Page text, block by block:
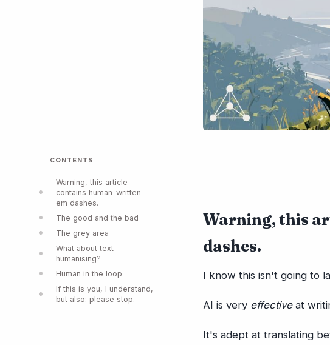
CONTENTS
Warning, this article
contains human-written
em dashes.
The good and the bad
The grey area
What about text
humanising?
Human in the loop
If this is you, I understand,
but also: please stop.
Warning, this
dashes.
I know this isn't going to
AI is very effectiveat
It's adept at translating